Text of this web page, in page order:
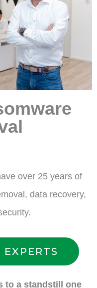
over 25 years of
data recovery,
to a standstill one